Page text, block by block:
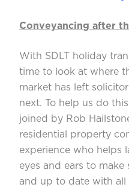
Conveyancing after
With SDLT holiday
time to look at where
market has left
next. To help us do
joined by Rob
residential property
experience who helps
eyes and ears to
and up to date with all